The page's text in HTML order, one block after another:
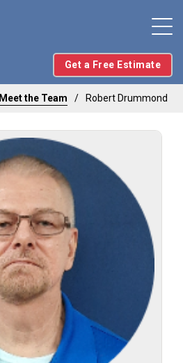
Get a Free Estimate
Meet the Team Robert Drummond